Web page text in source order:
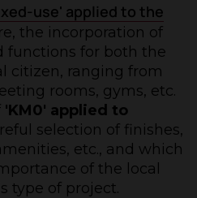
use' applied to the
the incorporation of
functions for both the
citizen, ranging from
rooms, gyms, etc.
'KM0' applied to
selection of finishes,
etc., and which
of the local
type of project.